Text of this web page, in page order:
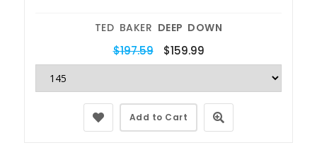
TED BAKER DEEP DOWN
$197.59 $159.99
Add to Cart